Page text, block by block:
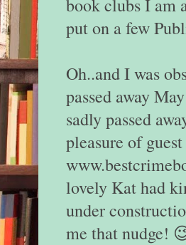
book clubs I am
put on a few
Oh..and I was
passed away
sadly passed
pleasure of
lovely Kat had
under
me that nudge!